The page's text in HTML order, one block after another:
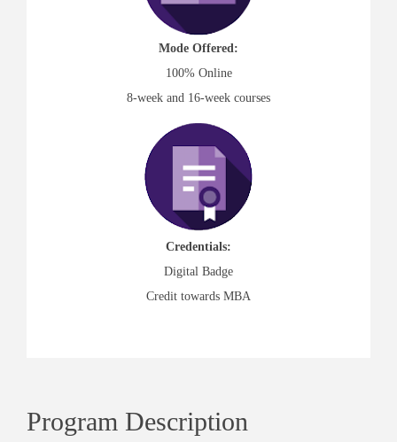
Mode Offered:
100% Online
8-week and 16-week courses
Credentials:
Digital Badge
Credit towards MBA
Program Description